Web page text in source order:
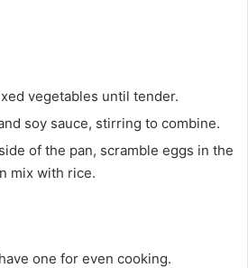
vegetables until tender.
soy sauce, stirring to combine.
of the pan, scramble eggs in the
mix with rice.
one for even cooking.